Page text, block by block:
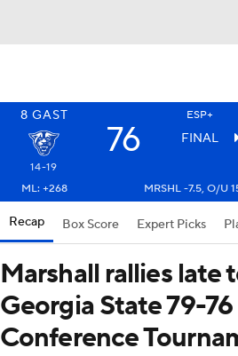
8 GAST ESP+
76 FINAL
14-19
ML: +268
MRSHL -7.5, O/U
Recap Box Score Expert Picks
Marshall rallies late
Georgia State 79-
Conference